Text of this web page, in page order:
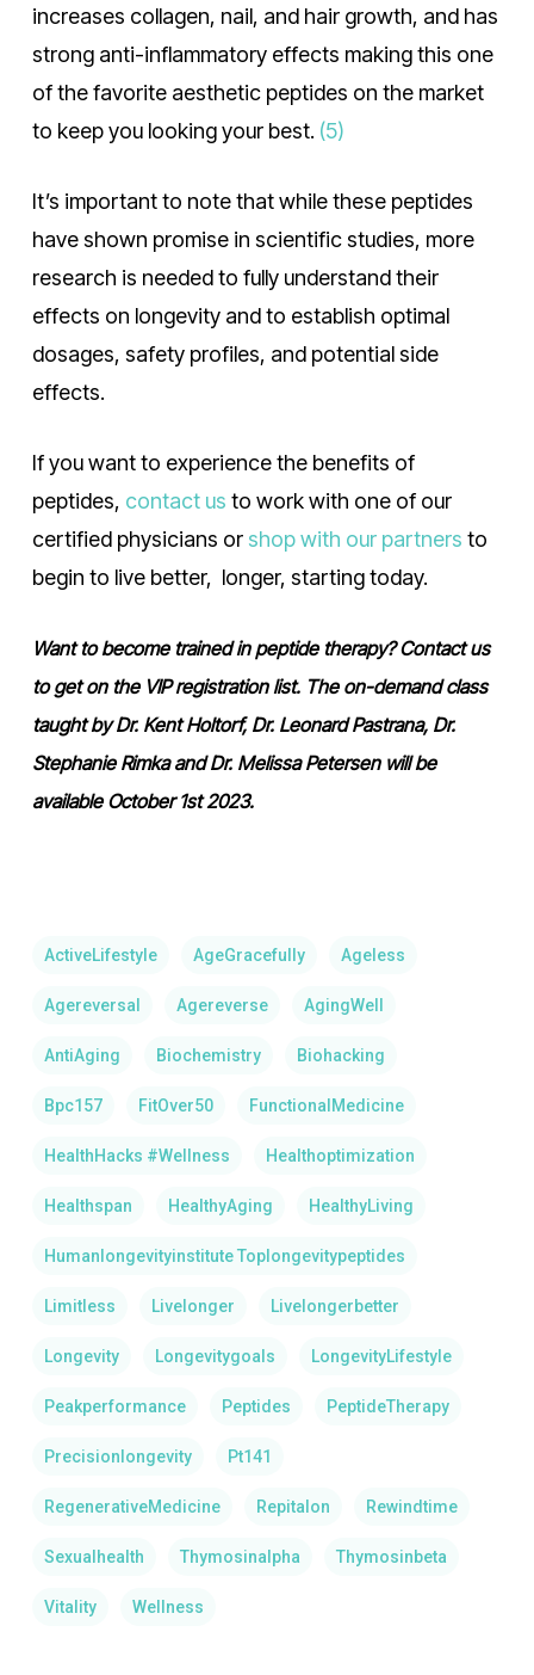
increases collagen, nail, and hair growth, and has
strong anti-inflammatory effects making this one
of the favorite aesthetic peptides on the market
to keep you looking your best. (5)
It’s important to note that while these peptides
have shown promise in scientific studies, more
research is needed to fully understand their
effects on longevity and to establish optimal
dosages, safety profiles, and potential side
effects.
If you want to experience the benefits of
peptides, contact us to work with one of our
certified physicians or shop with our partners to
begin to live better, longer, starting today.
Want to become trained in peptide therapy? Contact us
to get on the VIP registration list. The on-demand class
taught by Dr. Kent Holtorf, Dr. Leonard Pastrana, Dr.
Stephanie Rimka and Dr. Melissa Petersen will be
available October 1st 2023.
ActiveLifestyle AgeGracefully Ageless
Agereversal Agereverse AgingWell
AntiAging Biochemistry Biohacking
Bpc157 FitOver50 FunctionalMedicine
HealthHacks #Wellness Healthoptimization
Healthspan HealthyAging HealthyLiving
Humanlongevityinstitute Toplongevitypeptides
Limitless Livelonger Livelongerbetter
Longevity Longevitygoals LongevityLifestyle
Peakperformance Peptides PeptideTherapy
Precisionlongevity Pt141
RegenerativeMedicine Repitalon Rewindtime
Sexualhealth Thymosinalpha Thymosinbeta
Vitality Wellness